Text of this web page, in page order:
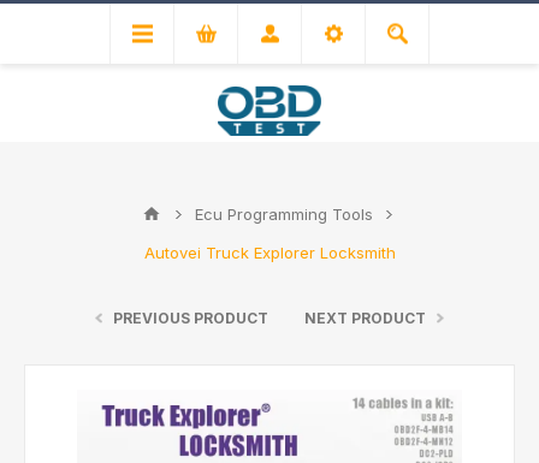
Ecu Programming Tools
Autovei Truck Explorer Locksmith
PREVIOUS PRODUCT NEXT PRODUCT